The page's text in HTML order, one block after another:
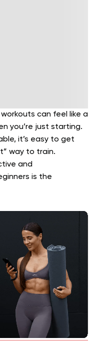
can feel like a
you’re just starting.
it’s easy to get
way to train.
and
is the